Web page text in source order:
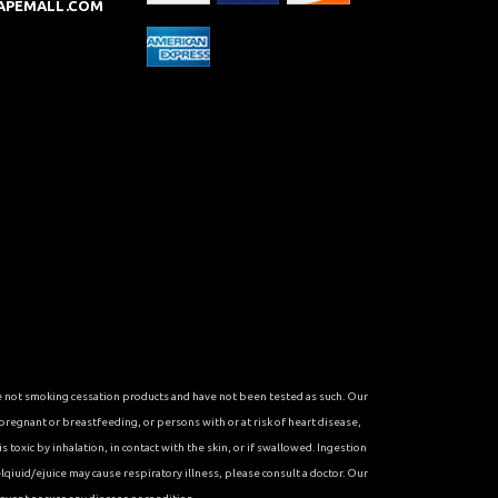
smoking cessation products and have not been tested as such. Our
or breastfeeding, or persons with or at risk of heart disease,
by inhalation, in contact with the skin, or if swallowed. Ingestion
ejuice may cause respiratory illness, please consult a doctor. Our